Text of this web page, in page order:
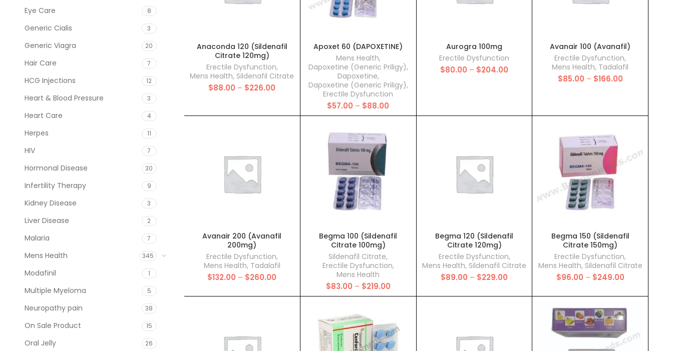
Eye Care 8
Generic Cialis 3
Generic Viagra 20
Hair Care 7
HCG Injections 12
Heart & Blood Pressure 3
Heart Care 4
Herpes 11
HIV 7
Hormonal Disease 30
Infertility Therapy 9
Kidney Disease 3
Liver Disease 2
Malaria 7
Mens Health 345
Modafinil 1
Multiple Myeloma 5
Neuropathy pain 38
On Sale Product 15
Oral Jelly 26
Anaconda 120 (Sildenafil
Citrate 120mg)
Erectile Dysfunction,
Mens Health, Sildenafil Citrate
$88.00 – $226.00
through
Apoxet 60 (DAPOXETINE)
Mens Health,
Dapoxetine (Generic Priligy),
Dapoxetine,
Dapoxetine (Generic Priligy),
Erectile Dysfunction
$57.00 – $88.00
range:
Aurogra 100mg
Erectile Dysfunction
$80.00 – $204.00
Avanair 100 (Avanafil)
Erectile Dysfunction,
Mens Health, Tadalafil
$85.00 – $166.00Price
$166.00
Avanair 200 (Avanafil
200mg)
Erectile Dysfunction,
Mens Health, Tadalafil
$132.00 – $260.00
$132.00
Begma 100 (Sildenafil
Citrate 100mg)
Sildenafil Citrate,
Erectile Dysfunction,
Mens Health
$83.00 – $219.00Price
range:
$219.00
Begma 120 (Sildenafil
Citrate 120mg)
Erectile Dysfunction,
Mens Health, Sildenafil Citrate
$89.00 – $229.00
$89.00
Begma 150 (Sildenafil
Citrate 150mg)
Erectile Dysfunction,
Mens Health, Sildenafil Citrate
$96.00 – $249.00Price
$96.00
$249.00